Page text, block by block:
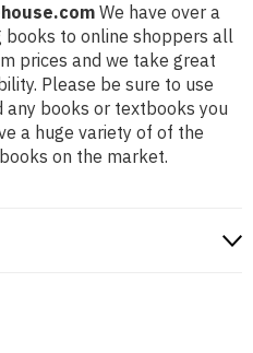
We have over a
books to online shoppers all
prices and we take great
Please be sure to use
any books or textbooks you
a huge variety of of the
on the market.